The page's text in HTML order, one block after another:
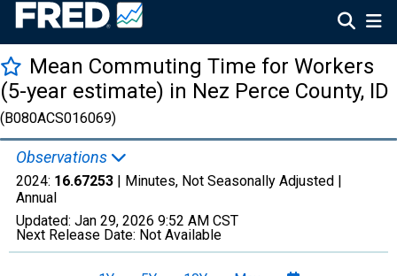
Mean Commuting Time for Workers
(5-year estimate) in Nez Perce County, ID
(B080ACS016069)
Observations
2024: 16.67253 | Minutes, Not Seasonally Adjusted |
Annual
Updated: Jan 29, 2026 9:52 AM CST
Next Release Date: Not Available